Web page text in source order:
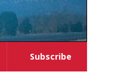
Subscribe